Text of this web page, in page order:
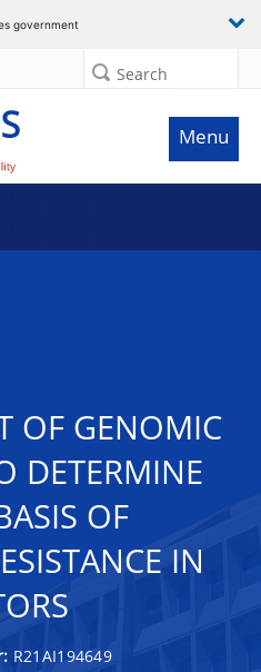
government
Search
Menu
OF GENOMIC
DETERMINE
OF
IN
R21AI194649